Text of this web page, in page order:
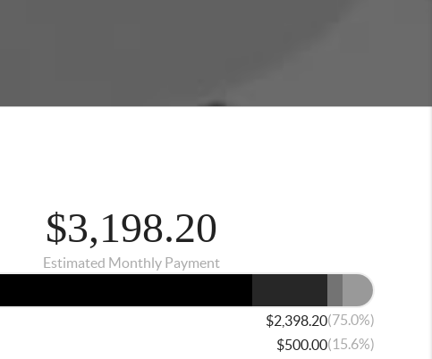
$3,198.20
Estimated Monthly Payment
$2,398.20(75.0%)
$500.00(15.6%)